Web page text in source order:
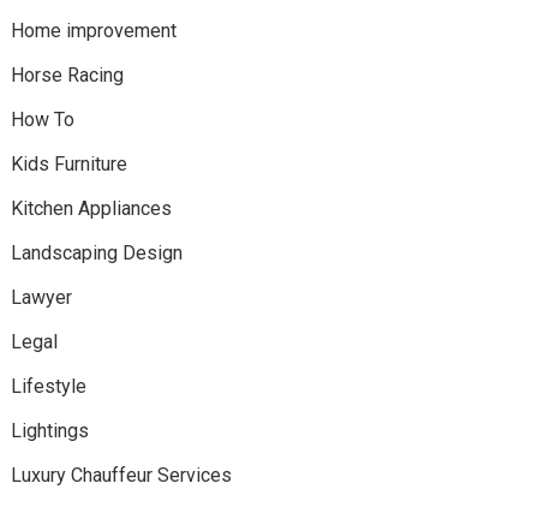
Home improvement
Horse Racing
How To
Kids Furniture
Kitchen Appliances
Landscaping Design
Lawyer
Legal
Lifestyle
Lightings
Luxury Chauffeur Services